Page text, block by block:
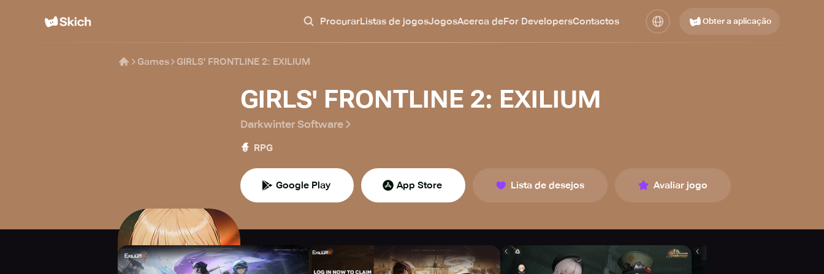
ProcurarListas de jogosJogosAcerca deFor DevelopersContactos Obter a aplicação
Games GIRLS' FRONTLINE 2: EXILIUM
GIRLS' FRONTLINE 2: EXILIUM
Darkwinter Software
🧙 RPG
Google Play App Store Lista de desejos Avaliar jogo